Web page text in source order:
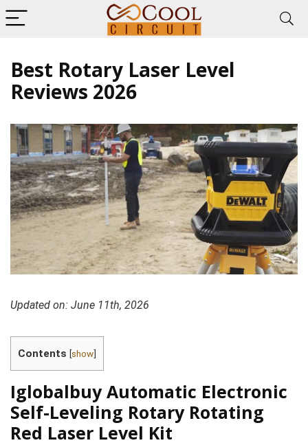
Best Rotary Laser Level
Reviews 2026
Updated on: June 11th, 2026
Contents [show]
Iglobalbuy Automatic Electronic
Self-Leveling Rotary Rotating
Red Laser Level Kit